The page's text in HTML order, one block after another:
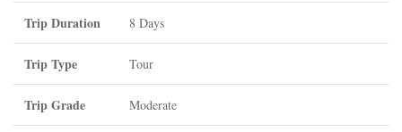
Trip Duration 8 Days
Trip Type Tour
Trip Grade Moderate